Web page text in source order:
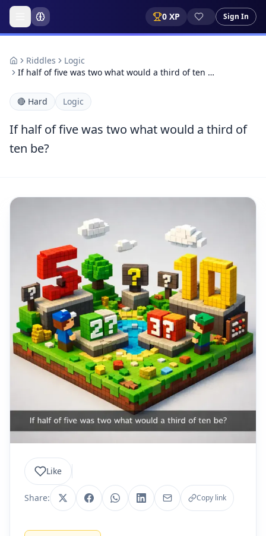
0 XP Sign In
Riddles
Logic
If half of five was two what would a third of ten …
🔴 Hard Logic
If half of five was two what would a third of
ten be?
Like
Share: Copy link